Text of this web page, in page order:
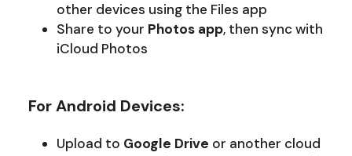
other devices using the Files app
Share to your Photos app, then sync with
iCloud Photos
For Android Devices:
Upload to Google Drive or another cloud